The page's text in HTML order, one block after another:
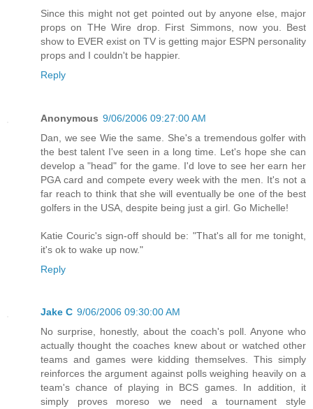
Since this might not get pointed out by anyone else, major
props on THe Wire drop. First Simmons, now you. Best
show to EVER exist on TV is getting major ESPN personality
props and I couldn't be happier.
Reply
Anonymous 9/06/2006 09:27:00 AM
Dan, we see Wie the same. She's a tremendous golfer with
the best talent I've seen in a long time. Let's hope she can
develop a "head" for the game. I'd love to see her earn her
PGA card and compete every week with the men. It's not a
far reach to think that she will eventually be one of the best
golfers in the USA, despite being just a girl. Go Michelle!
Katie Couric's sign-off should be: "That's all for me tonight,
it's ok to wake up now."
Reply
Jake C 9/06/2006 09:30:00 AM
No surprise, honestly, about the coach's poll. Anyone who
actually thought the coaches knew about or watched other
teams and games were kidding themselves. This simply
reinforces the argument against polls weighing heavily on a
team's chance of playing in BCS games. In addition, it
simply proves moreso we need a tournament style